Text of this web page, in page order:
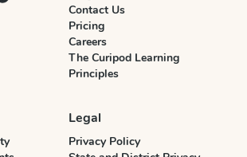
Contact Us
Pricing
Careers
The Curipod Learning
Principles
Legal
Privacy Policy